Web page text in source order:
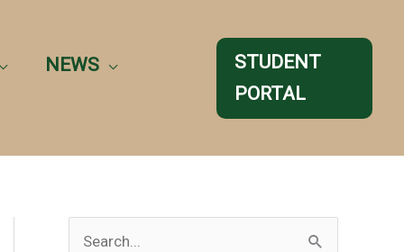
NEWS
STUDENT
PORTAL